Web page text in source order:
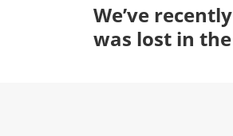
We’ve
was lost in